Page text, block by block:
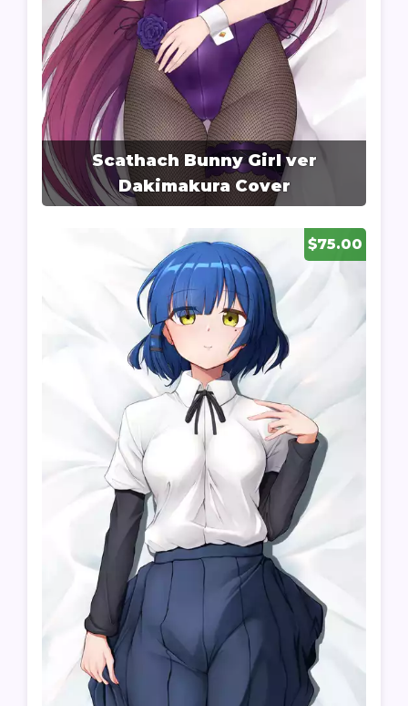
Scathach Bunny Girl ver
Dakimakura Cover
$75.00